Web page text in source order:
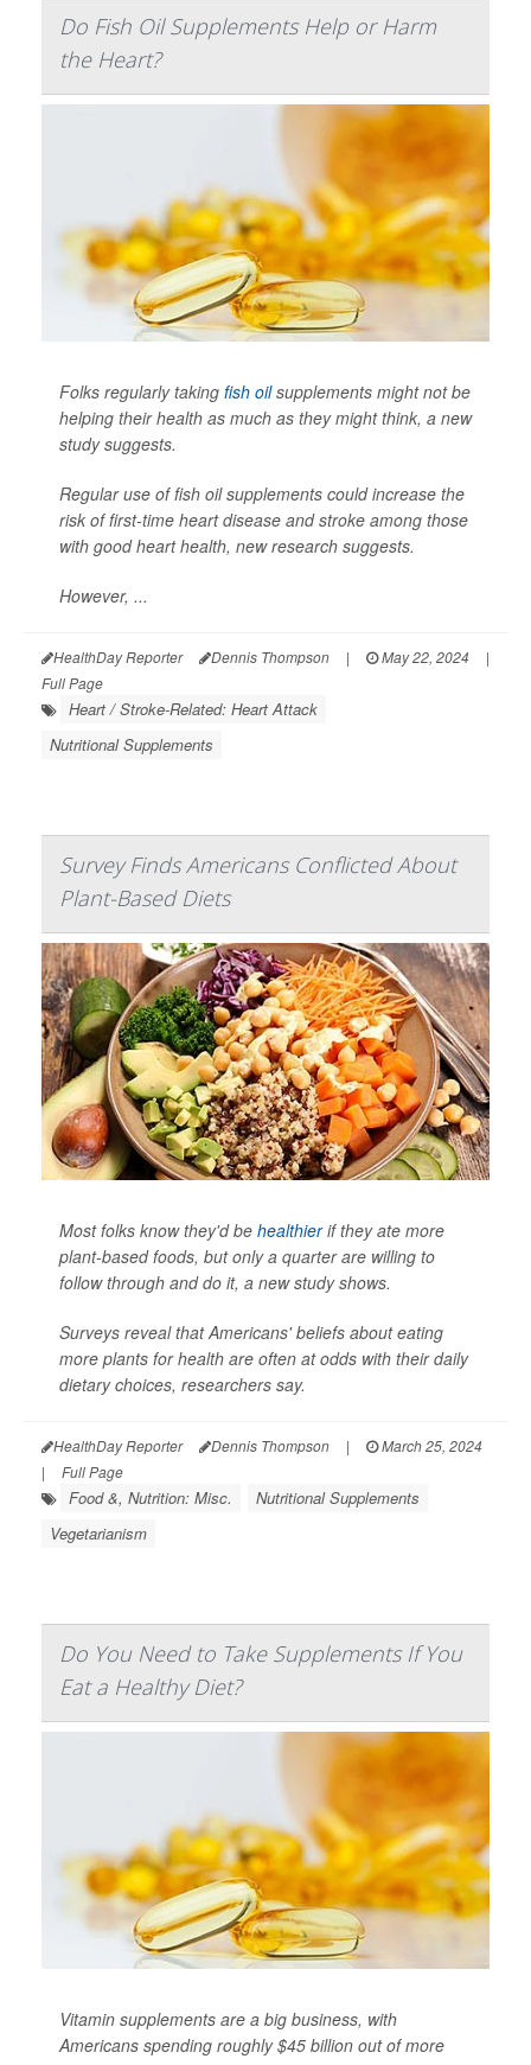
Do Fish Oil Supplements Help or Harm
the Heart?
Folks regularly taking fish oilsupplements might not be
helping their health as much as they might think, a new
study suggests.
Regular use of fish oil supplements could increase the
risk of first-time heart disease and stroke among those
with good heart health, new research suggests.
However, ...
HealthDay Reporter Dennis Thompson | May 22, 2024
|
Full Page
Heart / Stroke-Related: Heart Attack
Nutritional Supplements
Survey Finds Americans Conflicted About
Plant-Based Diets
Most folks know they'd be healthierif they ate more
plant-based foods, but only a quarter are willing to
follow through and do it, a new study shows.
Surveys reveal that Americans' beliefs about eating
more plants for health are often at odds with their daily
dietary choices, researchers say.
HealthDay Reporter Dennis Thompson |
March 25, 2024
|
Full Page
Food &, Nutrition: Misc.
Nutritional Supplements
Vegetarianism
Do You Need to Take Supplements If You
Eat a Healthy Diet?
Vitamin supplements are a big business, with
Americans spending roughly $45 billion out of more